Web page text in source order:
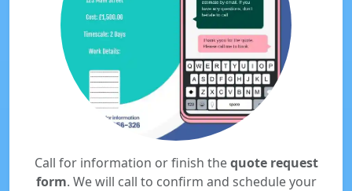
Call for information or finish thequote request
form. We will call to confirm and schedule your